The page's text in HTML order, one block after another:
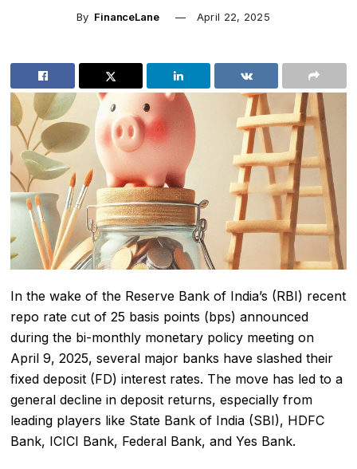
By FinanceLane April 22, 2025
In the wake of the Reserve Bank of India’s (RBI) recent
repo rate cut of 25 basis points (bps) announced
during the bi-monthly monetary policy meeting on
April 9, 2025, several major banks have slashed their
fixed deposit (FD) interest rates. The move has led to a
general decline in deposit returns, especially from
leading players like State Bank of India (SBI), HDFC
Bank, ICICI Bank, Federal Bank, and Yes Bank.